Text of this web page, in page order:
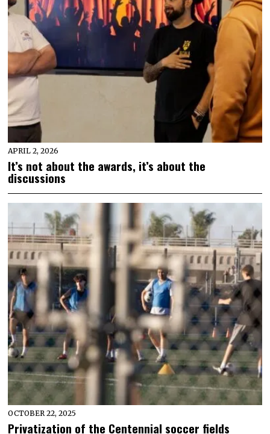
APRIL 2, 2026
It’s not about the awards, it’s about the
discussions
OCTOBER 22, 2025
Privatization of the Centennial soccer fields